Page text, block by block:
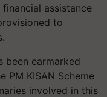
assistance
to
been earmarked
PM KISAN Scheme
involved in this